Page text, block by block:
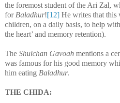
the foremost student of the Ari Zal,
for Baladhur![12] He writes that this
children, on a daily basis, to help with
the heart’ and memory retention).
The Shulchan Gavoah mentions a
was famous for his good memory
him eating Baladhur.
THE CHIDA: